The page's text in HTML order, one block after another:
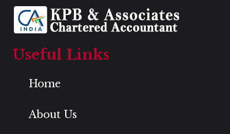
Useful Links
Home
About Us